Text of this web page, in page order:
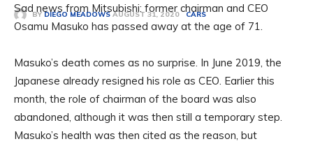
BY DIEGO MEADOWS AUGUST 31, 2020 CARS
Sad news from Mitsubishi: former chairman and CEO
Osamu Masuko has passed away at the age of 71.
Masuko’s death comes as no surprise. In June 2019, the
Japanese already resigned his role as CEO. Earlier this
month, the role of chairman of the board was also
abandoned, although it was then still a temporary step.
Masuko’s health was then cited as the reason, but